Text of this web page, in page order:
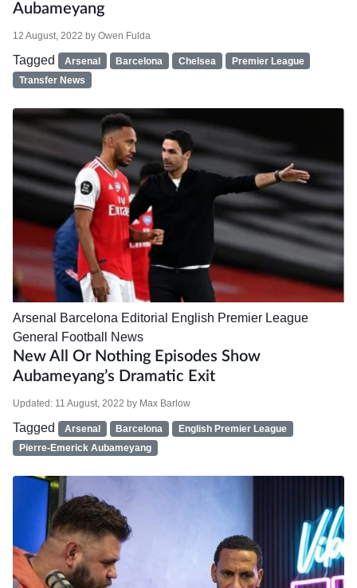
Aubameyang
12 August, 2022 by Owen Fulda
Tagged Arsenal Barcelona Chelsea
Premier League
Transfer News
Arsenal Barcelona Editorial
English Premier League
General Football News
New All Or Nothing Episodes Show
Aubameyang’s Dramatic Exit
Updated: 11 August, 2022 by Max Barlow
Tagged Arsenal Barcelona
English Premier League
Pierre-Emerick Aubameyang